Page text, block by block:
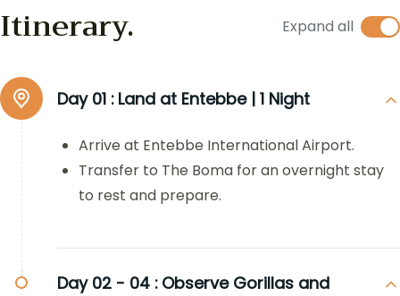
Itinerary. Expand all
Day 01 : Land at Entebbe | 1 Night
Arrive at Entebbe International Airport.
Transfer to The Boma for an overnight stay
to rest and prepare.
Day 02 - 04 : Observe Gorillas and